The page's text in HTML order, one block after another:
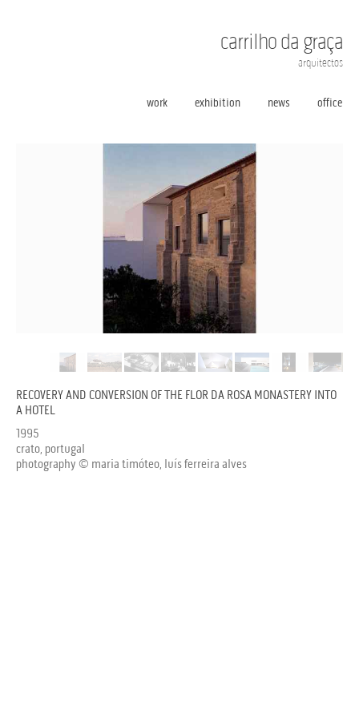
carrilho da graça
arquitectos
work exhibition news office
RECOVERY AND CONVERSION OF THE FLOR DA ROSA MONASTERY INTO
A HOTEL
1995
crato, portugal
photography © maria timóteo, luís ferreira alves